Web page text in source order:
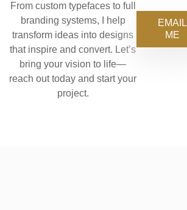
From custom typefaces to full
branding systems, I help
transform ideas into designs
that inspire and convert. Let’s
bring your vision to life—
reach out today and start your
project.
EMAIL
ME